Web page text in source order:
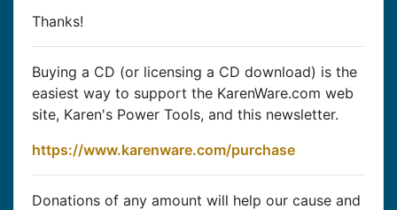
Thanks!
Buying a CD (or licensing a CD download) is the
easiest way to support the KarenWare.com web
site, Karen's Power Tools, and this newsletter.
https://www.karenware.com/purchase
Donations of any amount will help our cause and